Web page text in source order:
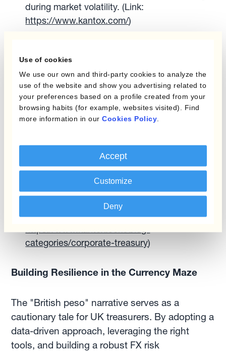
Use of cookies
We use our own and third-party cookies to analyze the
use of the website and show you advertising related to
your preferences based on a profile created from your
browsing habits (for example, websites visited). Find
more information in our Cookies Policy
Accept
Customize
Deny
during market volatility. (Link:
https://www.kantox.com/)
communication with senior management,
including CFOs, is crucial. Regularly update
them on FX exposures and risk management
strategies. This fosters collaboration and
ensures buy-in for necessary hedging
Benchmark Your Performance:Regularly
benchmarking your FX risk management
practices against industry best practices can
Treasury Insights platform provides valuable
benchmarks and peer comparisons. (Link:
https://www.kantox.com/blog-
categories/corporate-treasury)
Building Resilience in the Currency Maze
The "British peso" narrative serves as a
cautionary tale for UK treasurers. By adopting a
data-driven approach, leveraging the right
tools, and building a robust FX risk